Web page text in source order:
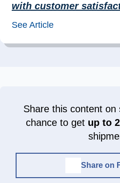
with customer
See Article
Share this content on
chance to get up to
Share on